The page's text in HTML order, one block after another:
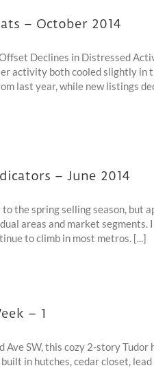
– October 2014
Declines in Distressed
activity both cooled slightly in
last year, while new listings
– June 2014
the spring selling season, but
areas and market
to climb in most metros. [...]
– 1
Ave SW, this cozy 2-story
in hutches, cedar closet,